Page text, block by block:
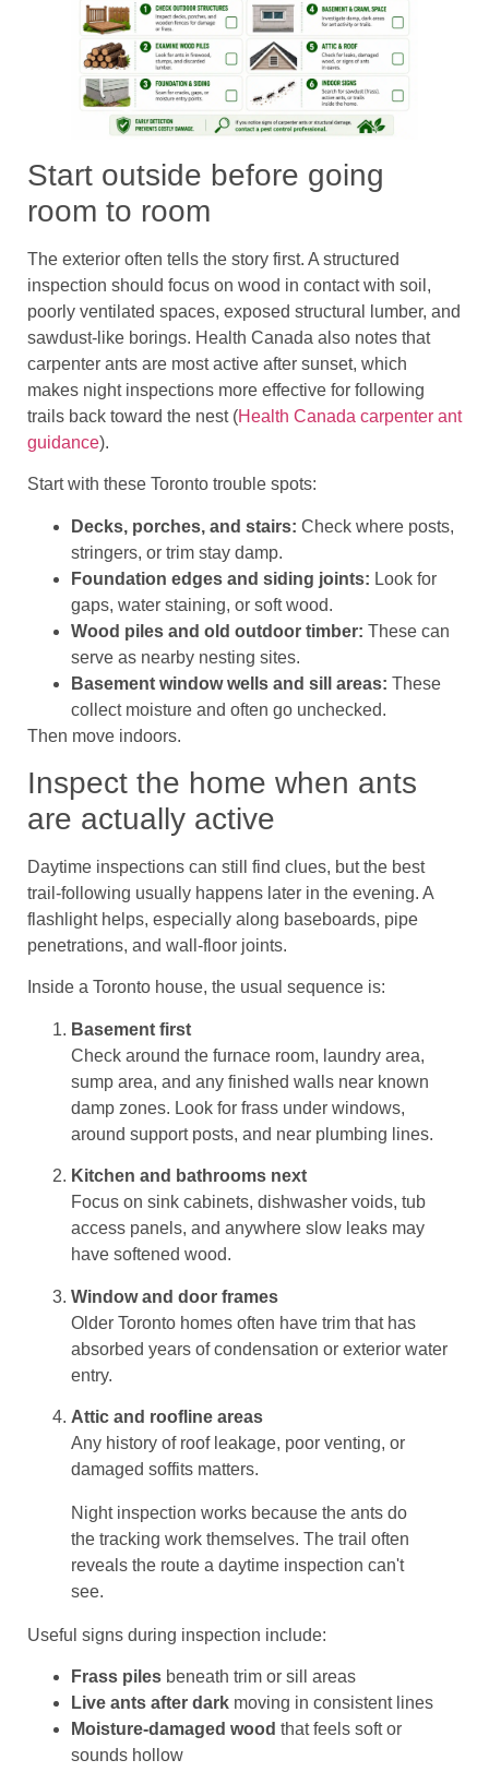
Start outside before going
room to room
The exterior often tells the story first. A structured
inspection should focus on wood in contact with soil,
poorly ventilated spaces, exposed structural lumber, and
sawdust-like borings. Health Canada also notes that
carpenter ants are most active after sunset, which
makes night inspections more effective for following
trails back toward the nest (Health Canada carpenter ant
guidance).
Start with these Toronto trouble spots:
Decks, porches, and stairs: Check where posts,
stringers, or trim stay damp.
Foundation edges and siding joints: Look for
gaps, water staining, or soft wood.
Wood piles and old outdoor timber: These can
serve as nearby nesting sites.
Basement window wells and sill areas: These
collect moisture and often go unchecked.
Then move indoors.
Inspect the home when ants
are actually active
Daytime inspections can still find clues, but the best
trail-following usually happens later in the evening. A
flashlight helps, especially along baseboards, pipe
penetrations, and wall-floor joints.
Inside a Toronto house, the usual sequence is:
Basement first
Check around the furnace room, laundry area,
sump area, and any finished walls near known
damp zones. Look for frass under windows,
around support posts, and near plumbing lines.
Kitchen and bathrooms next
Focus on sink cabinets, dishwasher voids, tub
access panels, and anywhere slow leaks may
have softened wood.
Window and door frames
Older Toronto homes often have trim that has
absorbed years of condensation or exterior water
entry.
Attic and roofline areas
Any history of roof leakage, poor venting, or
damaged soffits matters.
Night inspection works because the ants do
the tracking work themselves. The trail often
reveals the route a daytime inspection can't
see.
Useful signs during inspection include:
Frass piles beneath trim or sill areas
Live ants after dark moving in consistent lines
Moisture-damaged wood that feels soft or
sounds hollow